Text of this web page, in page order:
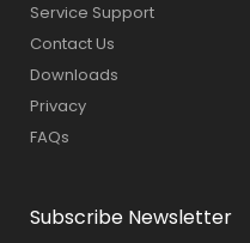
Service Support
Contact Us
Downloads
Privacy
FAQs
Subscribe Newsletter